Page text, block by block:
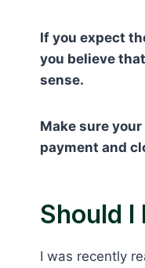
If you expect
you believe
sense.
Make sure
payment and
Should I
I was recently